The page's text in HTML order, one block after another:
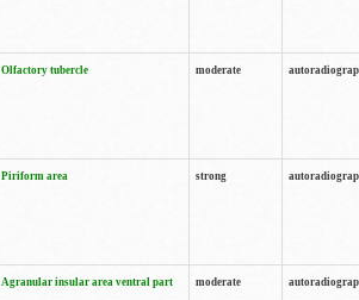
Olfactory tubercle moderate
Piriform area strong
Agranular insular area ventral part moderate